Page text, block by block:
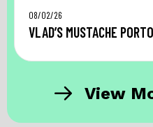
08/02/26
VLAD’S MUSTACHE
View